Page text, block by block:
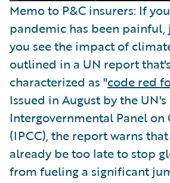
Memo to P&C insurers: If
pandemic has been
you see the impact of
outlined in a UN report
characterized as "code red
Issued in August by the UN's
Intergovernmental Panel on
(IPCC), the report warns
already be too late to stop
from fueling a significant